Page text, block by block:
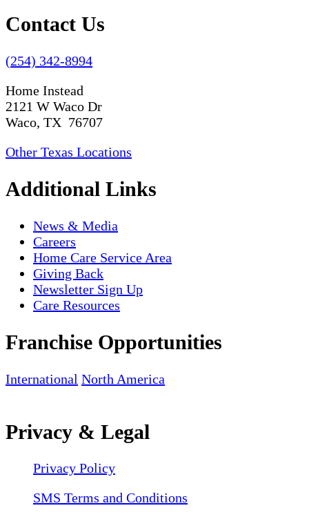
Contact Us
(254) 342-8994
Home Instead
2121 W Waco Dr
Waco, TX 76707
Other Texas Locations
Additional Links
News & Media
Careers
Home Care Service Area
Giving Back
Newsletter Sign Up
Care Resources
Franchise Opportunities
International North America
Privacy & Legal
Privacy Policy
SMS Terms and Conditions